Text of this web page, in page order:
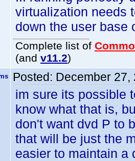
virtualization needs
down the user base
Complete list of
(and v11.2)
Posted: December 27,
im sure its possible
know what that is,
don't want dvd P to
that will be just the
easier to maintain a